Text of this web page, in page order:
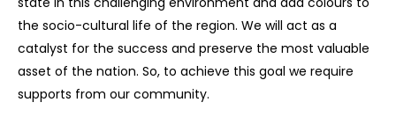
the socio-cultural life of the region. We will act as a
catalyst for the success and preserve the most valuable
asset of the nation. So, to achieve this goal we require
supports from our community.